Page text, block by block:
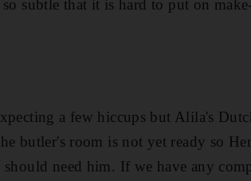
subtle that it is hard to put on
a few hiccups but Alila's
butler's room is not yet ready so
need him. If we have any